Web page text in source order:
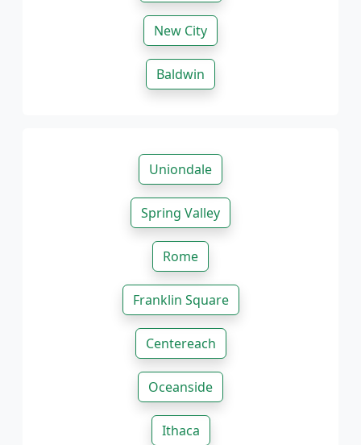
New City
Baldwin
Uniondale
Spring Valley
Rome
Franklin Square
Centereach
Oceanside
Ithaca